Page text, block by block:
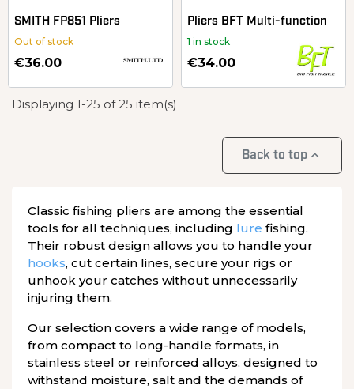
SMITH FP851 Pliers
Out of stock
€36.00
Pliers BFT Multi-function
1 in stock
€34.00
Displaying 1-25 of 25 item(s)
Back to top 
Classic fishing pliers are among the essential
tools for all techniques, including lure fishing.
Their robust design allows you to handle your
hooks, cut certain lines, secure your rigs or
unhook your catches without unnecessarily
injuring them.
Our selection covers a wide range of models,
from compact to long-handle formats, in
stainless steel or reinforced alloys, designed to
withstand moisture, salt and the demands of